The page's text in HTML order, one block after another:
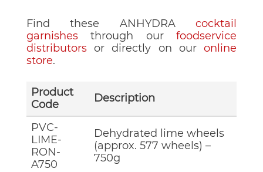
Find these ANHYDRAcocktail
garnishesthrough ourfoodservice
distributorsor directly on ouronline
store.
Product
Code
Description
PVC-
LIME-
RON-
A750
Dehydrated lime wheels
(approx. 577 wheels) –
750g